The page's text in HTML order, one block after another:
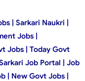
| Sarkari Naukri |
Jobs |
Jobs | Today Govt
Job Portal | Job
| New Govt Jobs |